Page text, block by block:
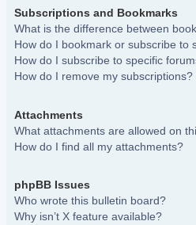
Subscriptions and Bookmarks
What is the difference between
How do I bookmark or subscribe to
How do I subscribe to specific
How do I remove my subscriptions?
Attachments
What attachments are allowed on
How do I find all my attachments?
phpBB Issues
Who wrote this bulletin board?
Why isn’t X feature available?